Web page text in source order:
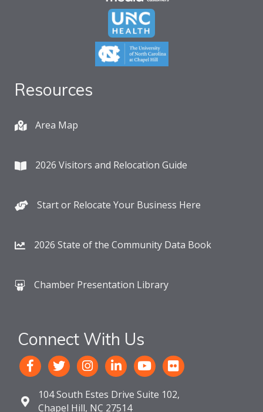
Resources
Area Map
2026 Visitors and Relocation Guide
Start or Relocate Your Business Here
2026 State of the Community Data Book
Chamber Presentation Library
Connect With Us
104 South Estes Drive Suite 102,
Chapel Hill, NC 27514